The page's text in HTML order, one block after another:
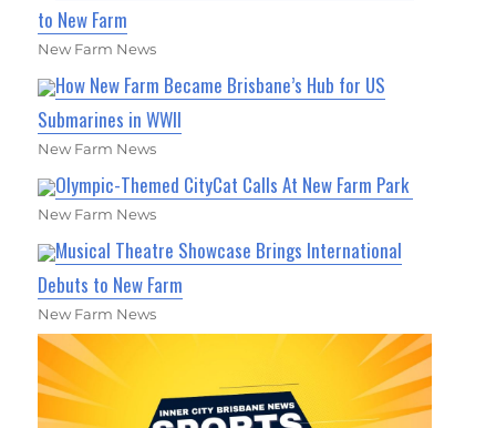
to New Farm
New Farm News
How New Farm Became Brisbane’s Hub for US
Submarines in WWII
New Farm News
Olympic-Themed CityCat Calls At New Farm Park
New Farm News
Musical Theatre Showcase Brings International
Debuts to New Farm
New Farm News